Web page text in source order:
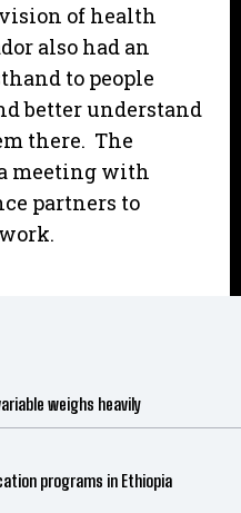
of health
also had an
to people
better understand
there. The
meeting with
partners to
weighs heavily
programs in Ethiopia